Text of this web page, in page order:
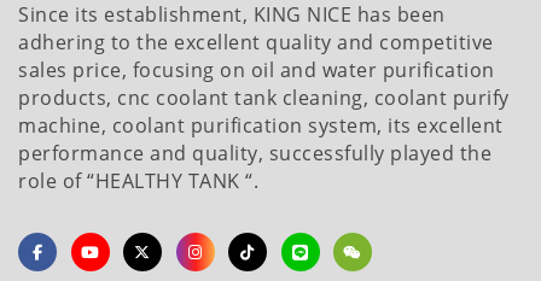
Since its establishment, KING NICE has been
adhering to the excellent quality and competitive
sales price, focusing on oil and water purification
products, cnc coolant tank cleaning, coolant purify
machine, coolant purification system, its excellent
performance and quality, successfully played the
role of “HEALTHY TANK “.